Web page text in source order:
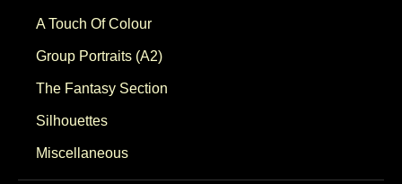
A Touch Of Colour
Group Portraits (A2)
The Fantasy Section
Silhouettes
Miscellaneous